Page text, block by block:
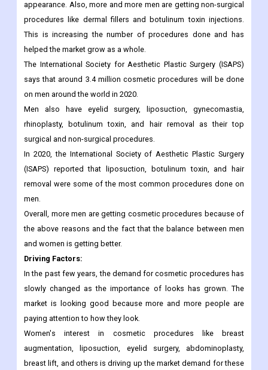
Men are becoming more interested in cosmetic procedures and
using them more often every year. This is because men are
worried about getting older and want to keep their youthful
appearance. Also, more and more men are getting non-surgical
procedures like dermal fillers and botulinum toxin injections.
This is increasing the number of procedures done and has
helped the market grow as a whole.
The International Society for Aesthetic Plastic Surgery (ISAPS)
says that around 3.4 million cosmetic procedures will be done
on men around the world in 2020.
Men also have eyelid surgery, liposuction, gynecomastia,
rhinoplasty, botulinum toxin, and hair removal as their top
surgical and non-surgical procedures.
In 2020, the International Society of Aesthetic Plastic Surgery
(ISAPS) reported that liposuction, botulinum toxin, and hair
removal were some of the most common procedures done on
men.
Overall, more men are getting cosmetic procedures because of
the above reasons and the fact that the balance between men
and women is getting better.
Driving Factors:
In the past few years, the demand for cosmetic procedures has
slowly changed as the importance of looks has grown. The
market is looking good because more and more people are
paying attention to how they look.